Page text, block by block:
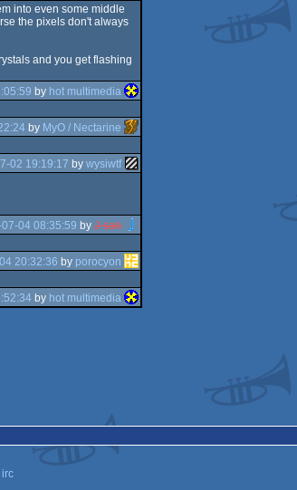
into even some middle
the pixels don't always
and you get flashing
by hot multimedia
by MyO / Nectarine
02 19:19:17 bywysiwtf
04 08:35:59 byJ-san
20:32:36 by porocyon
by hot multimedia
irc